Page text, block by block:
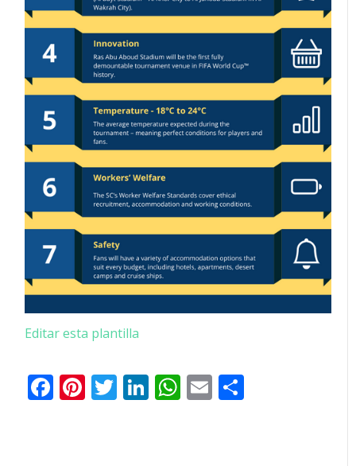
Editar esta plantilla
Facebook
Pinterest
Twitter
LinkedIn
WhatsApp
Email